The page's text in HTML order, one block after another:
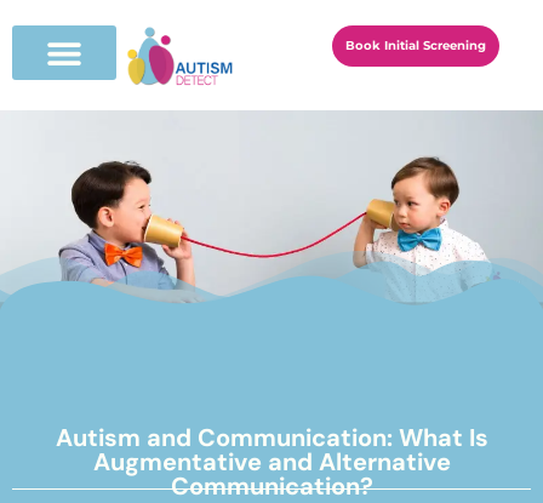
Book Initial Screening
Autism and Communication: What Is
Augmentative and Alternative
Communication?